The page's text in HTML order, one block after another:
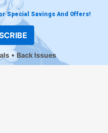
Special Savings And Offers!
Back Issues